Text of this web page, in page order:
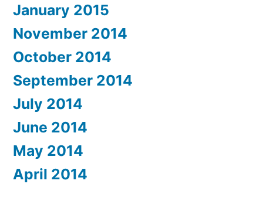
January 2015
November 2014
October 2014
September 2014
July 2014
June 2014
May 2014
April 2014